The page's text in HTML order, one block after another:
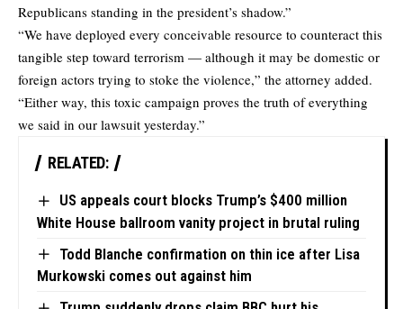
Republicans standing in the president’s shadow.”
“We have deployed every conceivable resource to counteract this
tangible step toward terrorism — although it may be domestic or
foreign actors trying to stoke the violence,” the attorney added.
“Either way, this toxic campaign proves the truth of everything
we said in our lawsuit yesterday.”
RELATED:
US appeals court blocks Trump’s $400 million
White House ballroom vanity project in brutal ruling
Todd Blanche confirmation on thin ice after Lisa
Murkowski comes out against him